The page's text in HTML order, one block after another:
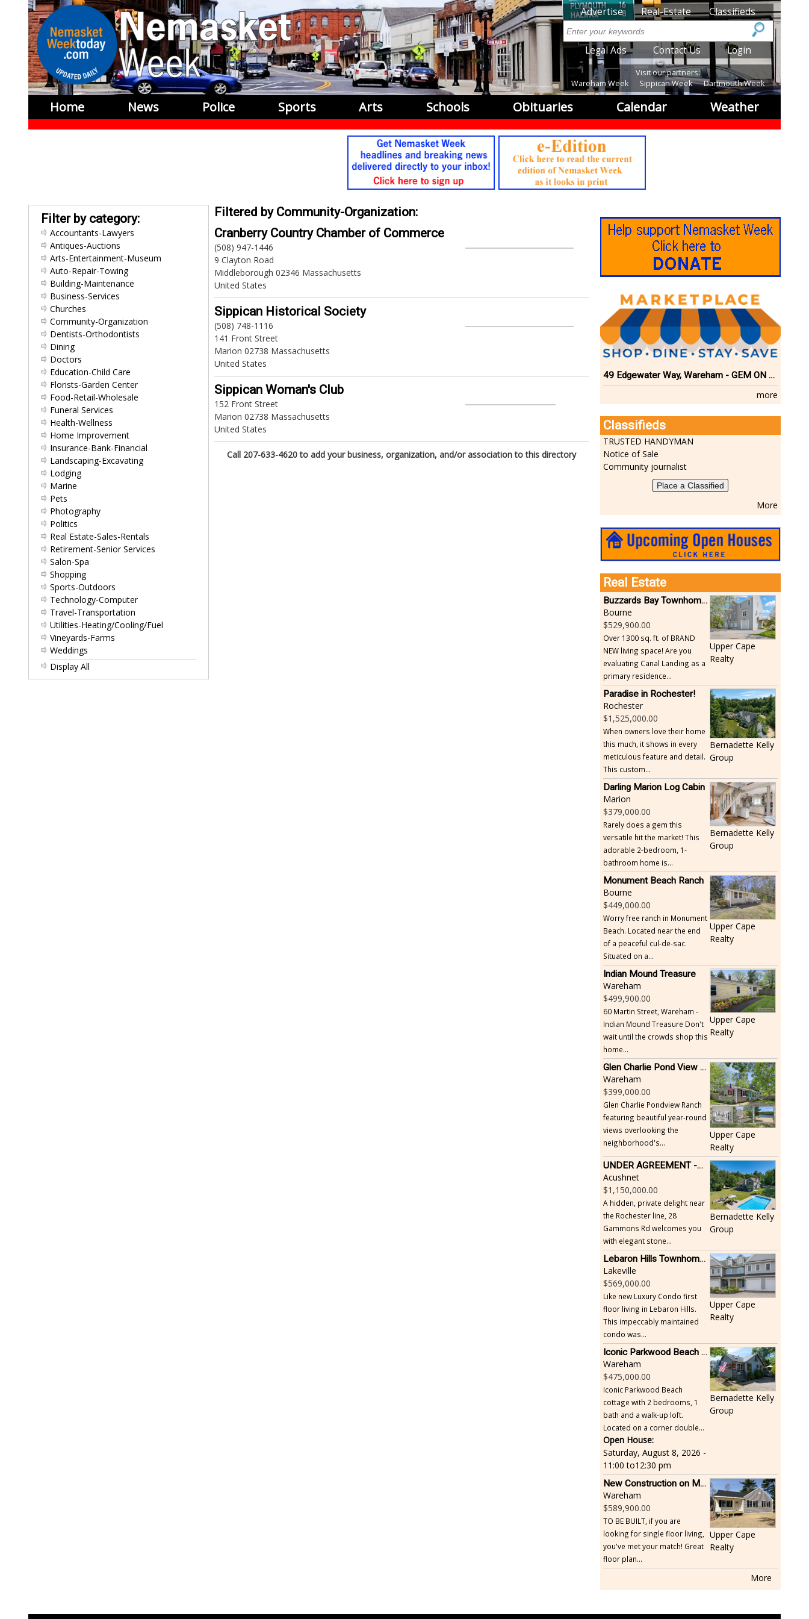
SubMenu
Advertise Real-Estate Classifieds
Search
SubMenu2
Legal Ads Contact Us Login
Visit our partners:
Wareham Week
Sippican Week Dartmouth Week
Home News Police Sports Arts Schools Obituaries Calendar Weather
Filtered by Community-Organization:
Cranberry Country Chamber of Commerce
(508) 947-1446
9 Clayton Road
Middleborough 02346 Massachusetts
United States
Sippican Historical Society
(508) 748-1116
141 Front Street
Marion 02738 Massachusetts
United States
Sippican Woman's Club
152 Front Street
Marion 02738 Massachusetts
United States
Call 207-633-4620 to add your business, organization, and/or association to this directory
Filter by category:
Accountants-Lawyers
Antiques-Auctions
Arts-Entertainment-Museum
Auto-Repair-Towing
Building-Maintenance
Business-Services
Churches
Community-Organization
Dentists-Orthodontists
Dining
Doctors
Education-Child Care
Florists-Garden Center
Food-Retail-Wholesale
Funeral Services
Health-Wellness
Home Improvement
Insurance-Bank-Financial
Landscaping-Excavating
Lodging
Marine
Pets
Photography
Politics
Real Estate-Sales-Rentals
Retirement-Senior Services
Salon-Spa
Shopping
Sports-Outdoors
Technology-Computer
Travel-Transportation
Utilities-Heating/Cooling/Fuel
Vineyards-Farms
Weddings
Display All
49 Edgewater Way, Wareham - GEM ON THE RIVER
more
Classifieds
TRUSTED HANDYMAN
Notice of Sale
Community journalist
Place a Classified
More
Real Estate
Buzzards Bay Townhome - Just Built
Bourne
529,900.00
Over 1300 sq. ft. of BRAND
NEW living space! Are you
evaluating Canal Landing as a
primary residence...
Upper Cape
Realty
Paradise in Rochester!
Rochester
1,525,000.00
When owners love their home
this much, it shows in every
meticulous feature and detail.
This custom...
Bernadette Kelly
Group
Darling Marion Log Cabin
Marion
379,000.00
Rarely does a gem this
versatile hit the market! This
adorable 2-bedroom, 1-
bathroom home is...
Bernadette Kelly
Group
Monument Beach Ranch
Bourne
449,000.00
Worry free ranch in Monument
Beach. Located near the end
of a peaceful cul-de-sac.
Situated on a...
Upper Cape
Realty
Indian Mound Treasure
Wareham
499,900.00
60 Martin Street, Wareham -
Indian Mound Treasure Don't
wait until the crowds shop this
home...
Upper Cape
Realty
Glen Charlie Pond View Ranch
Wareham
399,000.00
Glen Charlie Pondview Ranch
featuring beautiful year-round
views overlooking the
neighborhood's...
Upper Cape
Realty
UNDER AGREEMENT -Beautiful, Private Acushnet Home on 4.36 Acres
Acushnet
1,150,000.00
A hidden, private delight near
the Rochester line, 28
Gammons Rd welcomes you
with elegant stone...
Bernadette Kelly
Group
Lebaron Hills Townhome, Lakeville
Lakeville
569,000.00
Like new Luxury Condo first
floor living in Lebaron Hills.
This impeccably maintained
condo was...
Upper Cape
Realty
Iconic Parkwood Beach cottage
Wareham
475,000.00
Iconic Parkwood Beach
cottage with 2 bedrooms, 1
bath and a walk-up loft.
Located on a corner double...
Open House:
Saturday, August 8, 2026 -
11:00 to12:30 pm
Bernadette Kelly
Group
New Construction on Maple Springs
Wareham
589,900.00
TO BE BUILT, if you are
looking for single floor living,
you've met your match! Great
floor plan...
Upper Cape
Realty
More